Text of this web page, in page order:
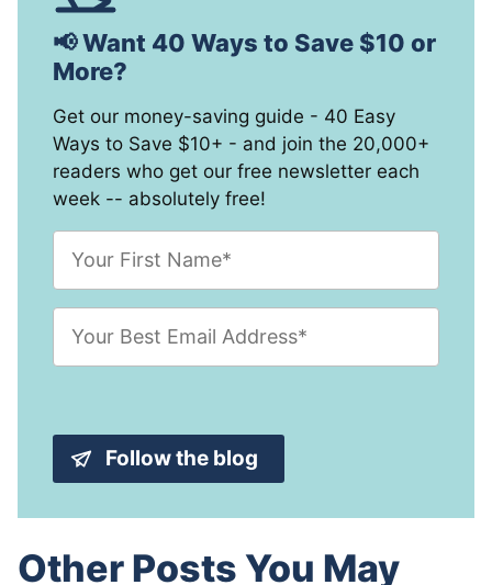
📢 Want 40 Ways to Save $10 or
More?
Get our money-saving guide - 40 Easy
Ways to Save $10+ - and join the 20,000+
readers who get our free newsletter each
week -- absolutely free!
F
r
s
a
E
a
d
r
s
*
Follow the blog
Other Posts You May